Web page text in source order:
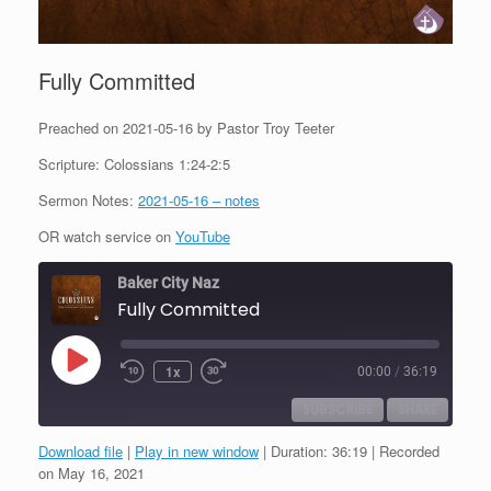
Fully Committed
Preached on 2021-05-16 by Pastor Troy Teeter
Scripture: Colossians 1:24-2:5
Sermon Notes: 2021-05-16 – notes
OR watch service on YouTube
Baker City Naz
Fully Committed
Play
Episode 1x 00:00 / 36:19
SHARE
Download file | Play in new window | Duration: 36:19 | Recorded
on May 16, 2021